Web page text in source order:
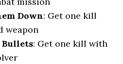
Down: Get one kill
weapon
: Get one kill with